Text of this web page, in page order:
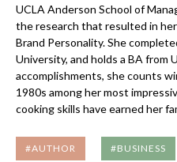
UCLA Anderson School of
the research that resulted in
Brand Personality. She
University, and holds a BA from
accomplishments, she counts
1980s among her most
cooking skills have earned her
#AUTHOR #BUSINESS